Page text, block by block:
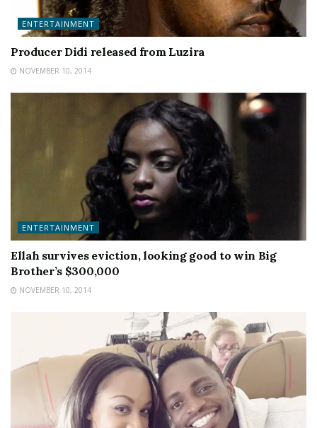
ENTERTAINMENT
Producer Didi released from Luzira
NOVEMBER 10, 2014
ENTERTAINMENT
Ellah survives eviction, looking good to win Big
Brother’s $300,000
NOVEMBER 10, 2014